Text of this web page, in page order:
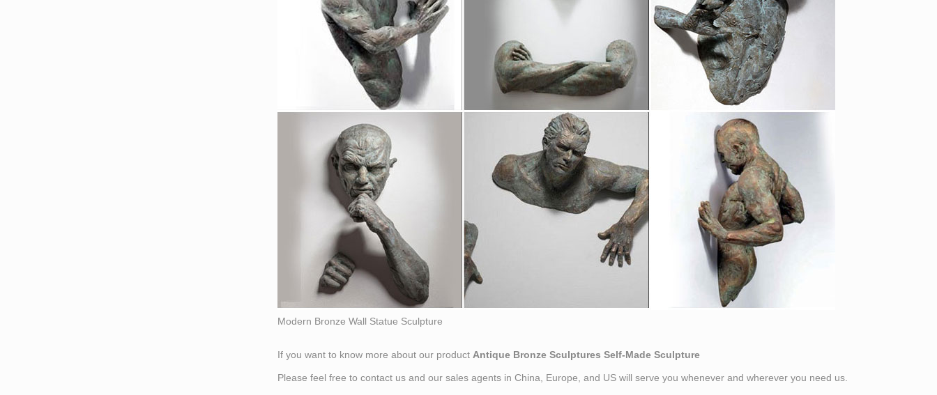
Modern Bronze Wall Statue Sculpture
If you want to know more about our product Antique Bronze Sculptures Self-Made Sculpture
Please feel free to contact us and our sales agents in China, Europe, and US will serve you whenever and wherever you need us.